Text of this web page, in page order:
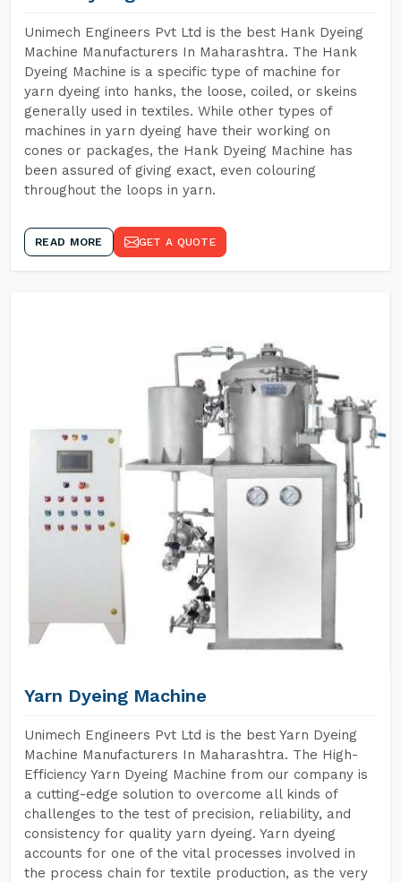
Unimech Engineers Pvt Ltd is the best Hank Dyeing
Machine Manufacturers In Maharashtra. The Hank
Dyeing Machine is a specific type of machine for
yarn dyeing into hanks, the loose, coiled, or skeins
generally used in textiles. While other types of
machines in yarn dyeing have their working on
cones or packages, the Hank Dyeing Machine has
been assured of giving exact, even colouring
throughout the loops in yarn.
READ MORE GET A QUOTE
Yarn Dyeing Machine
Unimech Engineers Pvt Ltd is the best Yarn Dyeing
Machine Manufacturers In Maharashtra. The High-
Efficiency Yarn Dyeing Machine from our company is
a cutting-edge solution to overcome all kinds of
challenges to the test of precision, reliability, and
consistency for quality yarn dyeing. Yarn dyeing
accounts for one of the vital processes involved in
the process chain for textile production, as the very